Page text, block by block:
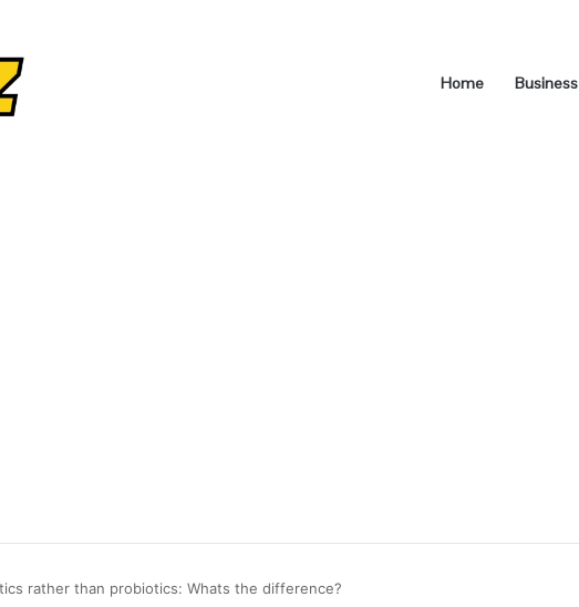
Home Business
rather than probiotics: Whats the difference?